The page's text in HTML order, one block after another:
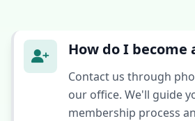
How do I become
Contact us through
our office. We'll guide
membership process